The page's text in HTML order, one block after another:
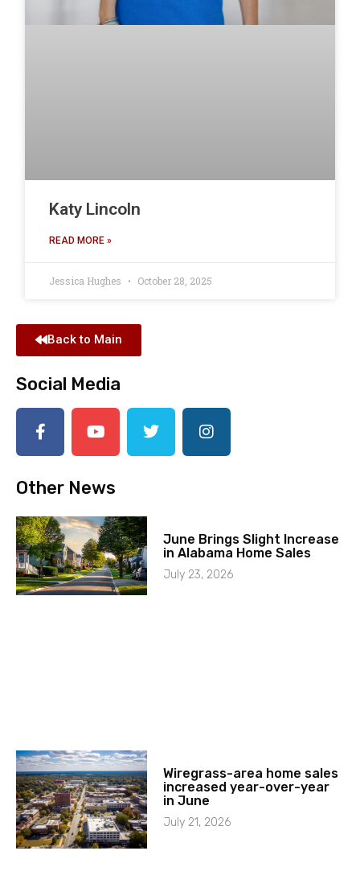
Katy Lincoln
READ MORE »
Jessica Hughes October 28, 2025
Back to Main
Social Media
Other News
June Brings Slight Increase
in Alabama Home Sales
July 23, 2026
Wiregrass-area home sales
increased year-over-year
in June
July 21, 2026